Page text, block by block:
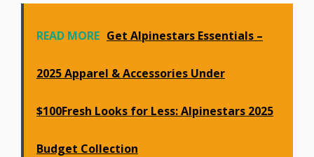
READ MORE Get Alpinestars Essentials –
2025 Apparel & Accessories Under
$100Fresh Looks for Less: Alpinestars 2025
Budget Collection